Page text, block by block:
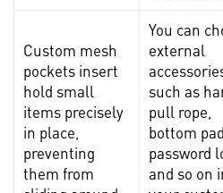
Custom mesh
pockets insert
hold small
items precisely
in place,
preventing
them from
You can
external
such as
pull rope,
bottom
password
and so on